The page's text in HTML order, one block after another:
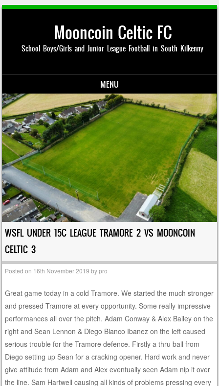
Mooncoin Celtic FC
School Boys/Girls and Junior League Football in South Kilkenny
MENU
Skip to content
WSFL UNDER 15C LEAGUE TRAMORE 2 VS MOONCOIN
CELTIC 3
Posted on 16th November 2019 bypro
Great game today in a cold Tramore. We started the much stronger
and pressed Tramore at every opportunity. Some really impressive
performances all over the pitch. Adam Conway & Alex Bailey on the
right and Sean Lennon & Diego Blanco Ibanez on the left caused
serious trouble for the Tramore defence. Firstly a thru ball from
Diego setting up Sean for a cracking opener. Hard work and never
give attitude from Adam and Alex eventually seen Adam nip it over
the line. Sam Hartwell causing all kinds of problems pressing every